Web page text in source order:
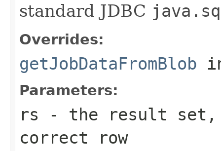
standard JDBC
Overrides:
getJobDataFromBlob
Parameters:
rs - the result set,
correct row